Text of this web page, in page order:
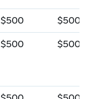
$500
$500
$500 $500